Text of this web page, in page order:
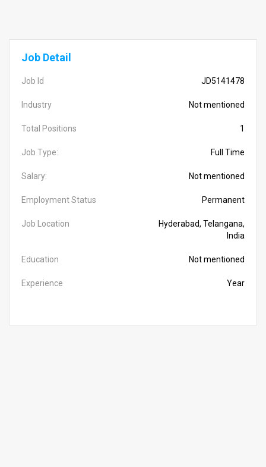
Job Detail
Job Id JD5141478
Industry Not mentioned
Total Positions 1
Job Type: Full Time
Salary: Not mentioned
Employment Status Permanent
Job Location
Hyderabad, Telangana,
India
Education Not mentioned
Experience Year